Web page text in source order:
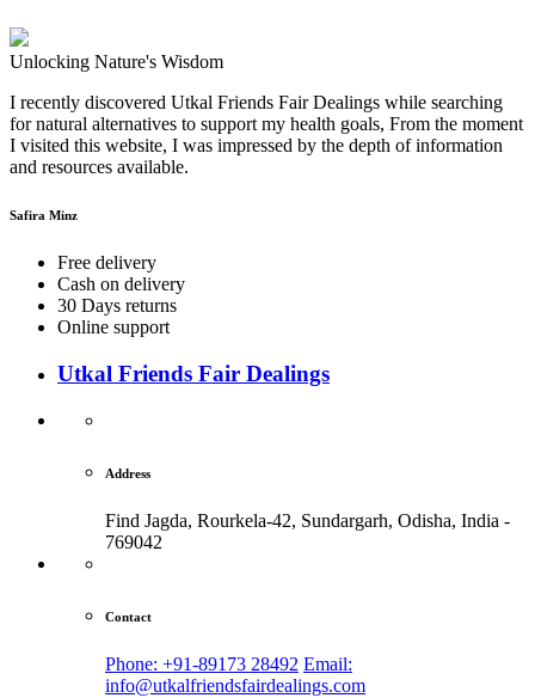
Unlocking Nature's Wisdom
I recently discovered Utkal Friends Fair Dealings while searching
for natural alternatives to support my health goals, From the moment
I visited this website, I was impressed by the depth of information
and resources available.
Safira Minz
Free delivery
Cash on delivery
30 Days returns
Online support
Utkal Friends Fair Dealings
Address
Find Jagda, Rourkela-42, Sundargarh, Odisha, India -
769042
Contact
Phone: +91-89173 28492 Email:
info@utkalfriendsfairdealings.com